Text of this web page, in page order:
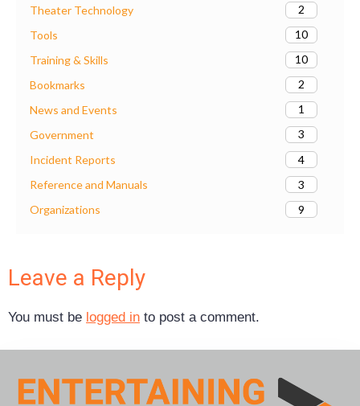
Theater Technology
2
Tools
10
Training & Skills
10
Bookmarks
2
News and Events
1
Government
3
Incident Reports
4
Reference and Manuals
3
Organizations
9
Leave a Reply
You must be logged in to post a comment.